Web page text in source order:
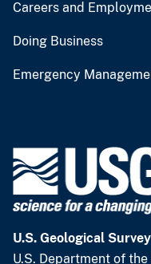
Careers and
Doing Business
Emergency
U.S. Geological Survey
U.S. Department of